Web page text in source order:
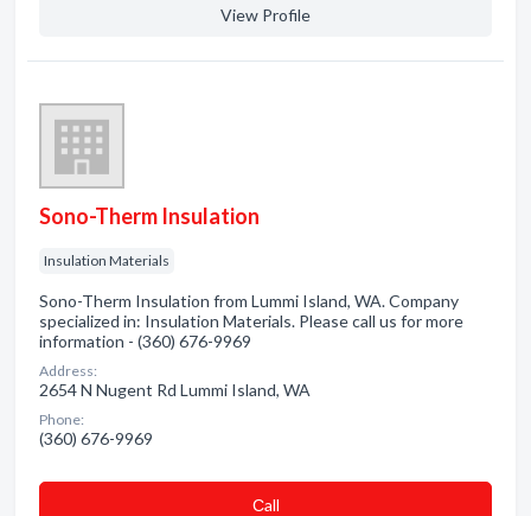
View Profile
Sono-Therm Insulation
Insulation Materials
Sono-Therm Insulation from Lummi Island, WA. Company
specialized in: Insulation Materials. Please call us for more
information - (360) 676-9969
Address:
2654 N Nugent Rd Lummi Island, WA
Phone:
(360) 676-9969
Сall